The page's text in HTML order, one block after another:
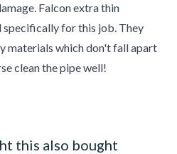
Falcon extra thin
specifically for this job. They
materials which don't fall apart
clean the pipe well!
this also bought